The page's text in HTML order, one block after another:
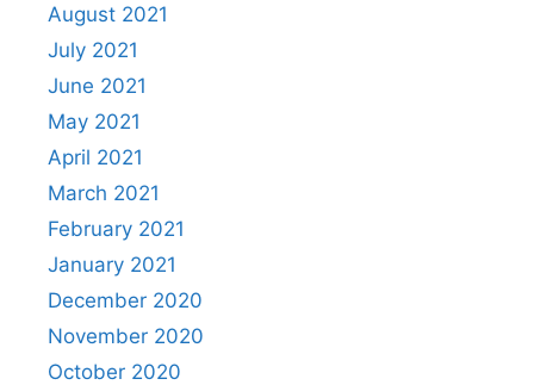
August 2021
July 2021
June 2021
May 2021
April 2021
March 2021
February 2021
January 2021
December 2020
November 2020
October 2020